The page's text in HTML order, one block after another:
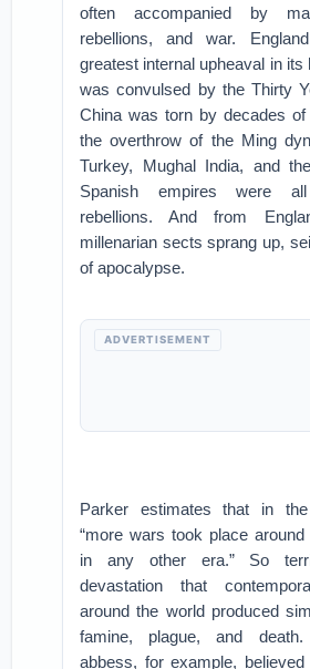
often accompanied by
rebellions, and war.
greatest internal upheaval in its
was convulsed by the Thirty
China was torn by decades of
the overthrow of the Ming
Turkey, Mughal India, and
Spanish empires were
rebellions. And from
millenarian sects sprang up,
of apocalypse.
ADVERTISEMENT
Parker estimates that in
“more wars took place
in any other era.” So
devastation that
around the world produced
famine, plague, and
abbess, for example,